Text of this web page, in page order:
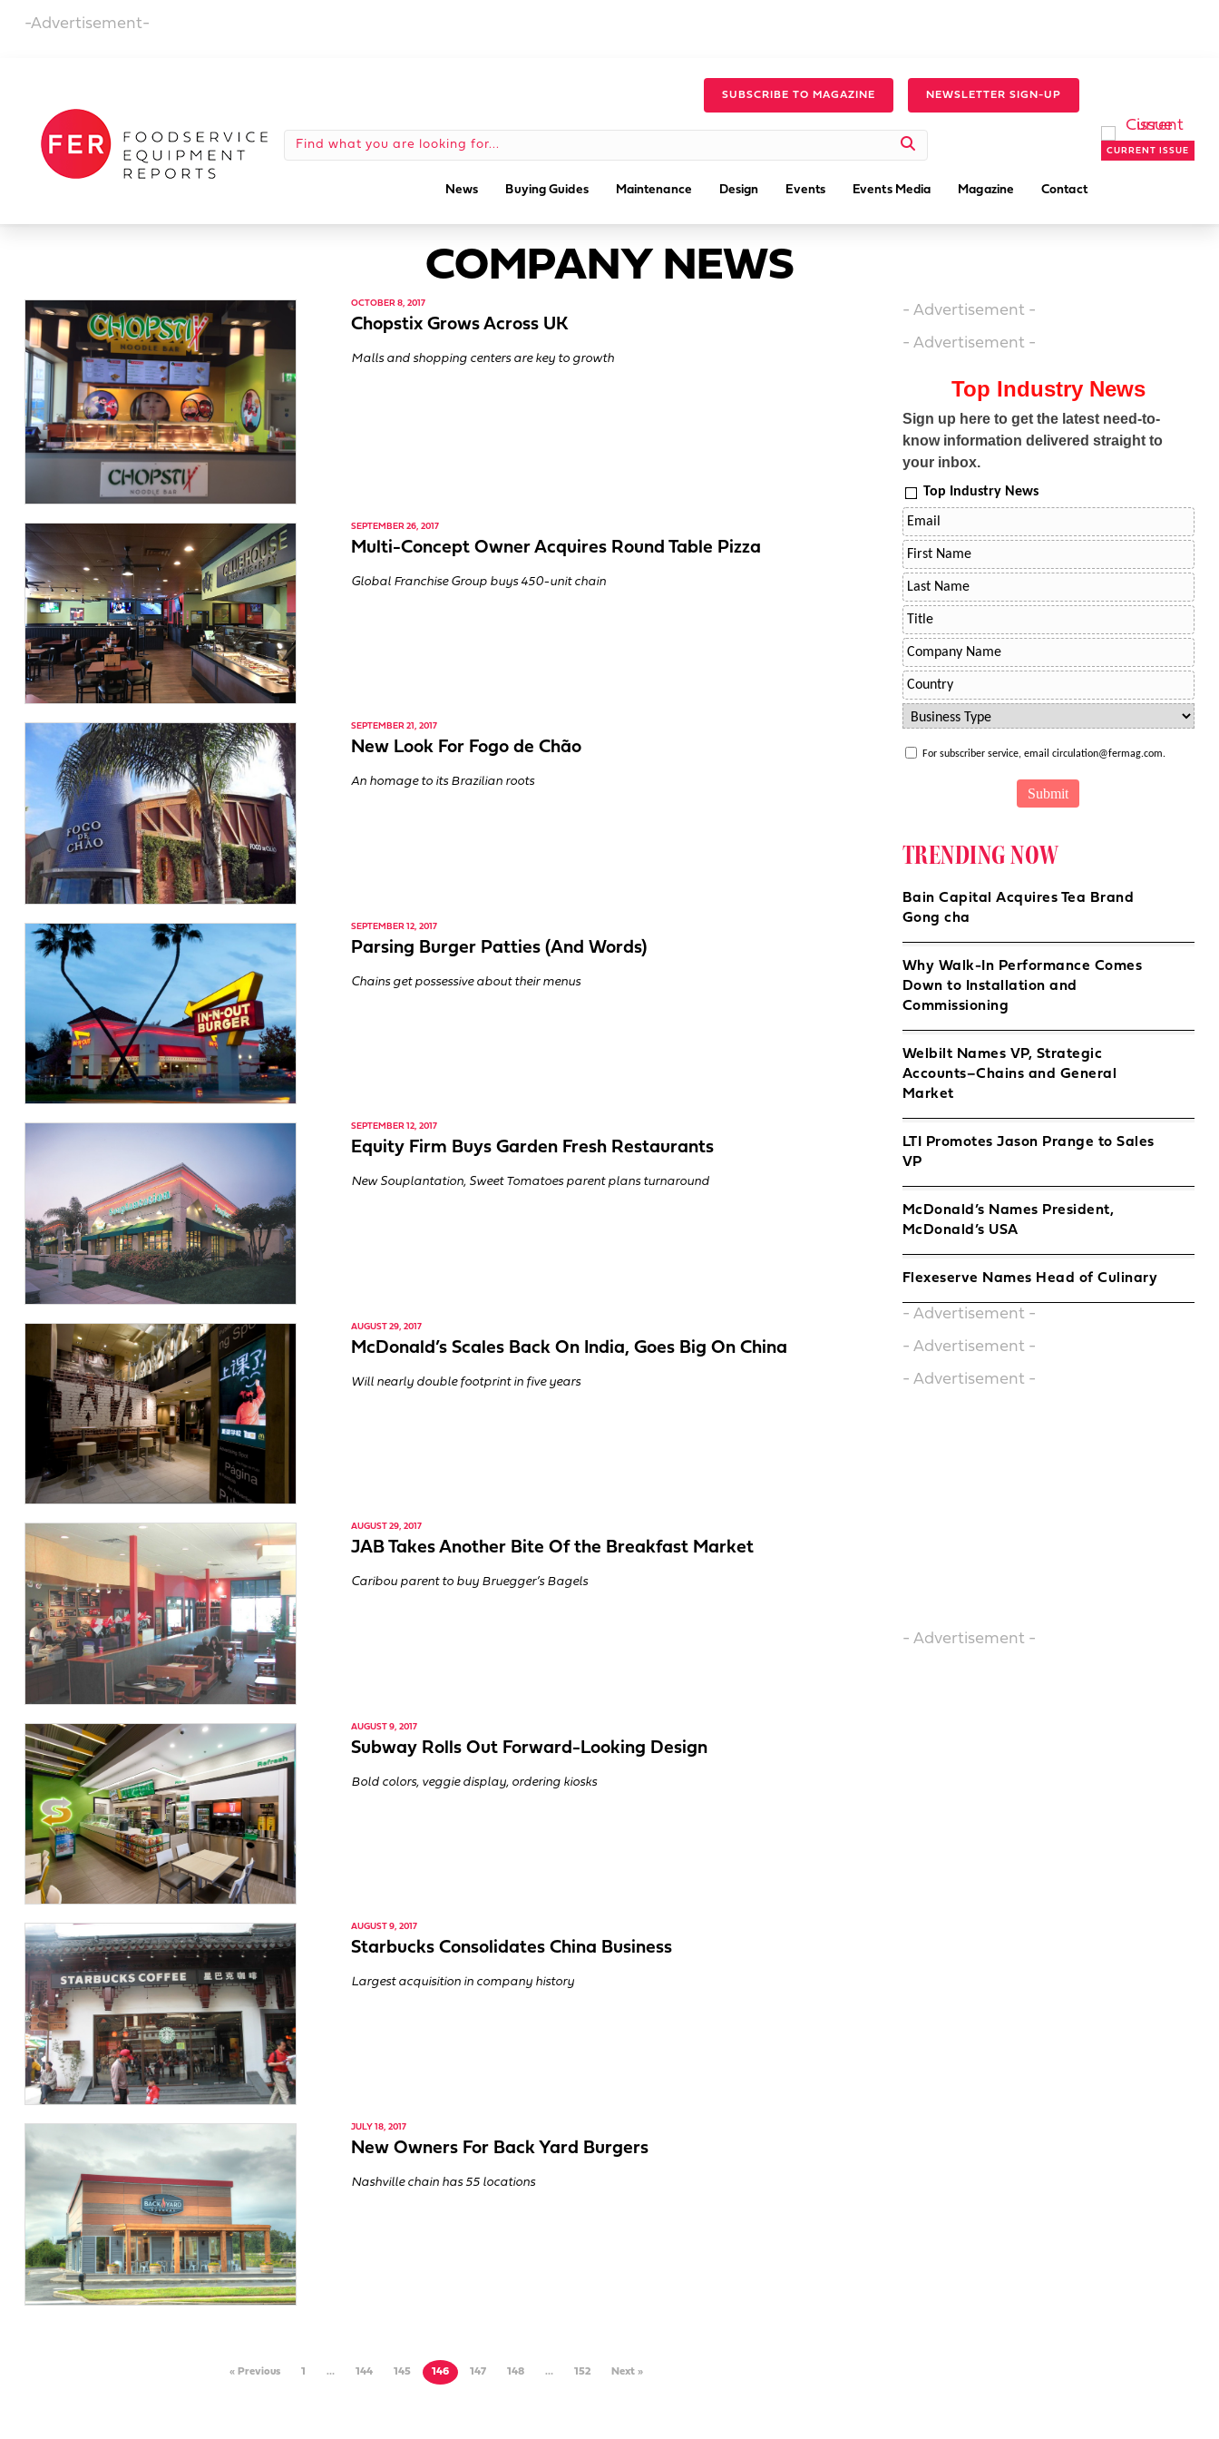
-Advertisement-
SUBSCRIBE TO MAGAZINE NEWSLETTER SIGN-UP
News Buying Guides Maintenance Design Events Events Media Magazine Contact
CURRENT ISSUE
COMPANY NEWS
OCTOBER 8, 2017
Chopstix Grows Across UK
Malls and shopping centers are key to growth
SEPTEMBER 26, 2017
Multi-Concept Owner Acquires Round Table Pizza
Global Franchise Group buys 450-unit chain
SEPTEMBER 21, 2017
New Look For Fogo de Chão
An homage to its Brazilian roots
SEPTEMBER 12, 2017
Parsing Burger Patties (And Words)
Chains get possessive about their menus
SEPTEMBER 12, 2017
Equity Firm Buys Garden Fresh Restaurants
New Souplantation, Sweet Tomatoes parent plans turnaround
AUGUST 29, 2017
McDonald’s Scales Back On India, Goes Big On China
Will nearly double footprint in five years
AUGUST 29, 2017
JAB Takes Another Bite Of the Breakfast Market
Caribou parent to buy Bruegger’s Bagels
AUGUST 9, 2017
Subway Rolls Out Forward-Looking Design
Bold colors, veggie display, ordering kiosks
AUGUST 9, 2017
Starbucks Consolidates China Business
Largest acquisition in company history
JULY 18, 2017
New Owners For Back Yard Burgers
Nashville chain has 55 locations
« Previous 1 … 144 145 146 147 148 … 152 Next »
- Advertisement -
- Advertisement -
Top Industry News
Sign up here to get the latest need-to-
know information delivered straight to
your inbox.
Top Industry News
For subscriber service, email circulation@fermag.com.
TRENDING NOW
Bain Capital Acquires Tea Brand
Gong cha
Why Walk-In Performance Comes
Down to Installation and
Commissioning
Welbilt Names VP, Strategic
Accounts–Chains and General
Market
LTI Promotes Jason Prange to Sales
VP
McDonald’s Names President,
McDonald’s USA
Flexeserve Names Head of Culinary
- Advertisement -
- Advertisement -
- Advertisement -
- Advertisement -